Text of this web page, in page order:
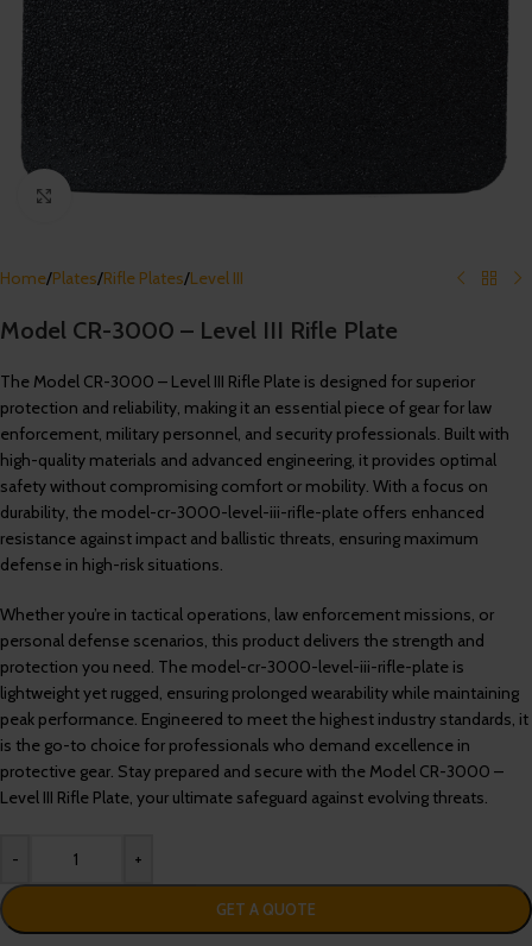
Click to enlarge
Home/Plates/Rifle Plates/Level III
Model CR-3000 – Level III Rifle Plate
The Model CR-3000 – Level III Rifle Plate is designed for superior
protection and reliability, making it an essential piece of gear for law
enforcement, military personnel, and security professionals. Built with
high-quality materials and advanced engineering, it provides optimal
safety without compromising comfort or mobility. With a focus on
durability, the model-cr-3000-level-iii-rifle-plate offers enhanced
resistance against impact and ballistic threats, ensuring maximum
defense in high-risk situations.
Whether you’re in tactical operations, law enforcement missions, or
personal defense scenarios, this product delivers the strength and
protection you need. The model-cr-3000-level-iii-rifle-plate is
lightweight yet rugged, ensuring prolonged wearability while maintaining
peak performance. Engineered to meet the highest industry standards, it
is the go-to choice for professionals who demand excellence in
protective gear. Stay prepared and secure with the Model CR-3000 –
Level III Rifle Plate, your ultimate safeguard against evolving threats.
- +
GET A QUOTE